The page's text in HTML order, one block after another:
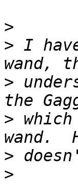
>
> I
>
>
>
>